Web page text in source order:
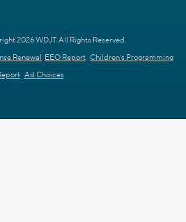
2026 WDJT. All Rights Reserved.
Renewal EEO Report Children's Programming
Ad Choices